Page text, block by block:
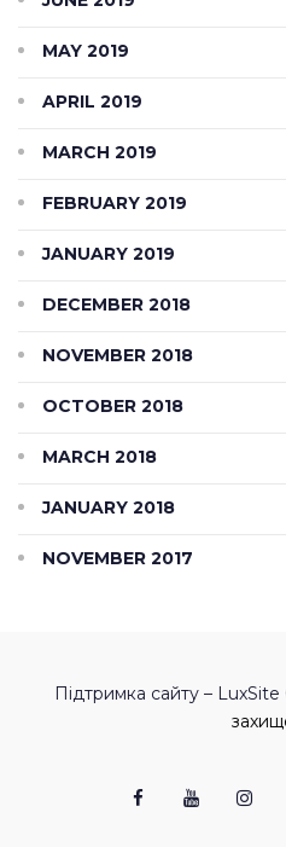
MAY 2019
APRIL 2019
MARCH 2019
FEBRUARY 2019
JANUARY 2019
DECEMBER 2018
NOVEMBER 2018
OCTOBER 2018
MARCH 2018
JANUARY 2018
NOVEMBER 2017
Підтримка сайту – LuxSite